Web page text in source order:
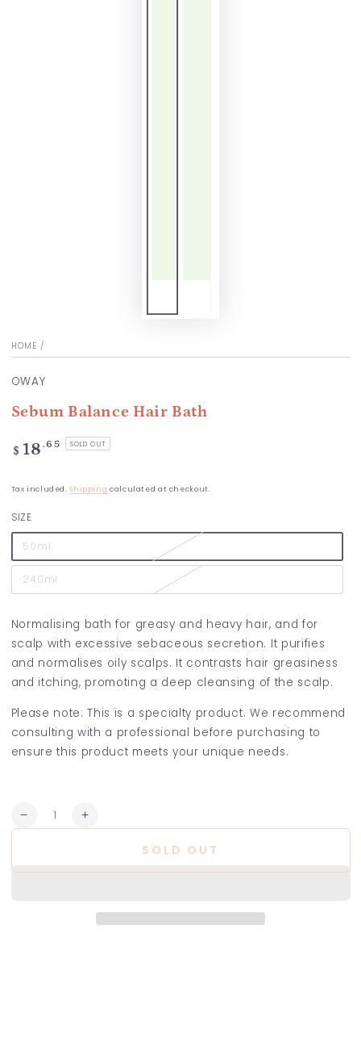
HOME /
OWAY
Sebum Balance Hair Bath
Regular
price
$ 18 .65 SOLD OUT
Tax included.Shipping calculated at checkout.
SIZE
50ml
240ml
Normalising bath for greasy and heavy hair, and for
scalp with excessive sebaceous secretion. It purifies
and normalises oily scalps. It contrasts hair greasiness
and itching, promoting a deep cleansing of the scalp.
Please note: This is a specialty product. We recommend
consulting with a professional before purchasing to
ensure this product meets your unique needs.
Quantity
Decrease
Increase
Bath
SOLD OUT